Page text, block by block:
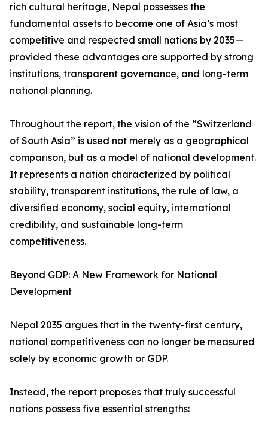
rich cultural heritage, Nepal possesses the
fundamental assets to become one of Asia’s most
competitive and respected small nations by 2035—
provided these advantages are supported by strong
institutions, transparent governance, and long-term
national planning.
Throughout the report, the vision of the “Switzerland
of South Asia” is used not merely as a geographical
comparison, but as a model of national development.
It represents a nation characterized by political
stability, transparent institutions, the rule of law, a
diversified economy, social equity, international
credibility, and sustainable long-term
competitiveness.
Beyond GDP: A New Framework for National
Development
Nepal 2035 argues that in the twenty-first century,
national competitiveness can no longer be measured
solely by economic growth or GDP.
Instead, the report proposes that truly successful
nations possess five essential strengths: